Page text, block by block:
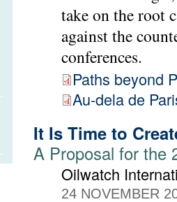
take on the root
against the
conferences.
Paths beyond
Au-dela de
It Is Time to
A Proposal for the
Oilwatch
24 NOVEMBER